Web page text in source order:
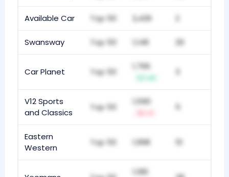
Available Car Top 50 2,426
Swansway Top 50 1,148 29
Car Planet Top 50
1,766
V12 Sports
and Classics
Top 50
1,590
Eastern
Western
Top 50 1,998 51
1,186